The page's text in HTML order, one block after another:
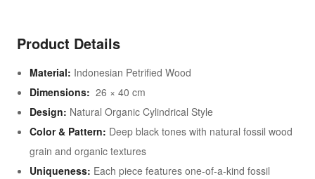
Product Details
Material: Indonesian Petrified Wood
Dimensions: 26 × 40 cm
Design: Natural Organic Cylindrical Style
Color & Pattern: Deep black tones with natural fossil wood
grain and organic textures
Uniqueness: Each piece features one-of-a-kind fossil